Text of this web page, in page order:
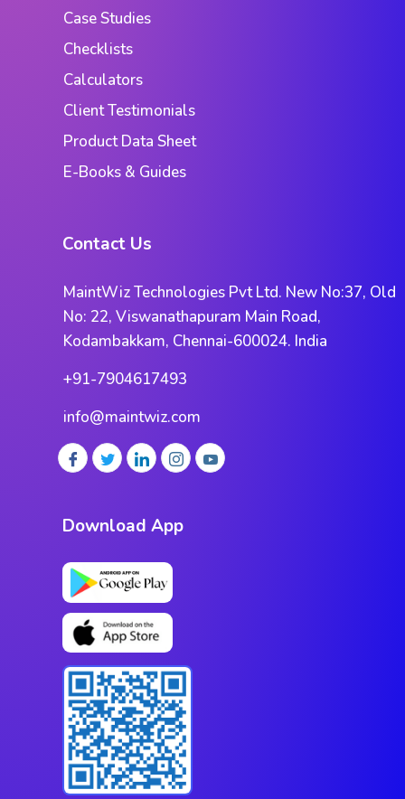
Case Studies
Checklists
Calculators
Client Testimonials
Product Data Sheet
E-Books & Guides
Contact Us
MaintWiz Technologies Pvt Ltd. New No:37, Old
No: 22, Viswanathapuram Main Road,
Kodambakkam, Chennai-600024. India
+91-7904617493
info@maintwiz.com
Download App